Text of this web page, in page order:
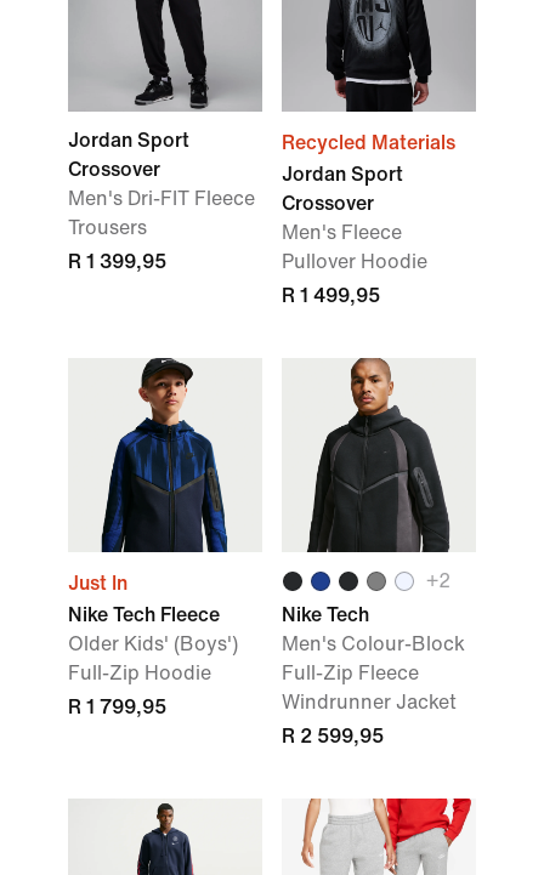
Jordan Sport
Crossover
Men's Dri-FIT Fleece
Trousers
R 1 399,95
Recycled Materials
Jordan Sport
Crossover
Men's Fleece
Pullover Hoodie
R 1 499,95
Just In
Nike Tech Fleece
Older Kids' (Boys')
Full-Zip Hoodie
R 1 799,95
+2
Nike Tech
Men's Colour-Block
Full-Zip Fleece
Windrunner Jacket
R 2 599,95